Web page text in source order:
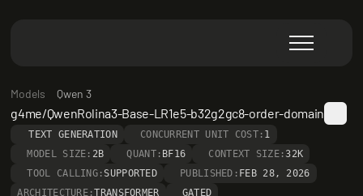
Models Qwen 3
g4me/QwenRolina3-Base-LR1e5-b32g2gc8-order-domain
TEXT GENERATION CONCURRENT UNIT COST: 1
MODEL SIZE: 2B QUANT: BF16 CONTEXT SIZE:32K
TOOL CALLING: SUPPORTED PUBLISHED: FEB 28, 2026
ARCHITECTURE:TRANSFORMER
GATED